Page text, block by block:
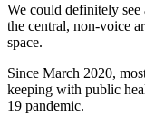
We could definitely
the central, non-voice
space.
Since March 2020,
keeping with public
19 pandemic.